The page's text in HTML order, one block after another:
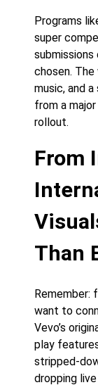
Programs
super
chosen. The
music, and
from a
rollout.
From
Than
Remember:
want to
Vevo’s
play
stripped-
dropping